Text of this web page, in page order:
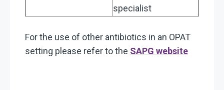
specialist
For the use of other antibiotics in an OPAT
setting please refer to the SAPG website